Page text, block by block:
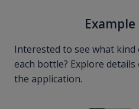
Interested to see what
each bottle? Explore
the application.